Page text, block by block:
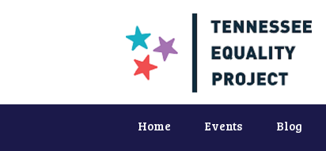
Home Events Blog